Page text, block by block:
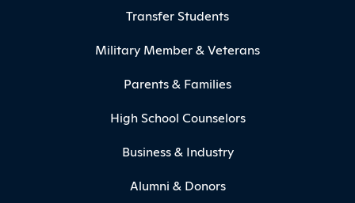
Transfer Students
Military Member & Veterans
Parents & Families
High School Counselors
Business & Industry
Alumni & Donors